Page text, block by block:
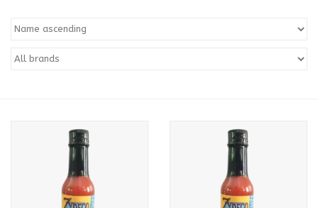
Kamado / Ceramic Grills
Sales & Specials